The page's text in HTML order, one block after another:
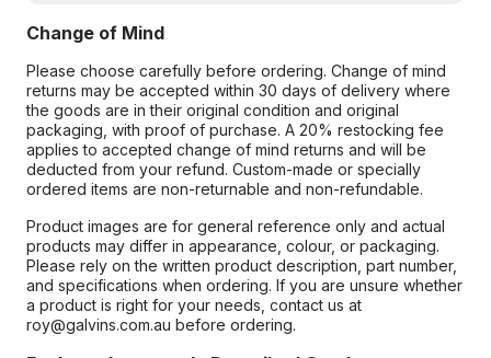
Change of Mind
Please choose carefully before ordering. Change of mind
returns may be accepted within 30 days of delivery where
the goods are in their original condition and original
packaging, with proof of purchase. A 20% restocking fee
applies to accepted change of mind returns and will be
deducted from your refund. Custom-made or specially
ordered items are non-returnable and non-refundable.
Product images are for general reference only and actual
products may differ in appearance, colour, or packaging.
Please rely on the written product description, part number,
and specifications when ordering. If you are unsure whether
a product is right for your needs, contact us at
roy@galvins.com.au before ordering.